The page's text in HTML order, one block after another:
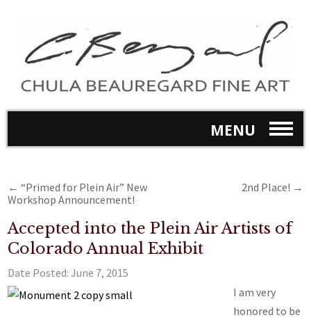
MENU
← “Primed for Plein Air” New
Workshop Announcement!
2nd Place! →
Accepted into the Plein Air Artists of
Colorado Annual Exhibit
Date Posted:June 7, 2015
I am very
honored to be